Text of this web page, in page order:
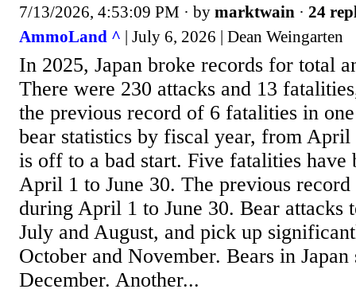
7/13/2026, 4:53:09 PM · by marktwain · 24
AmmoLand ^ | July 6, 2026 | Dean Weingarten
In 2025, Japan broke records for total
There were 230 attacks and 13
the previous record of 6 fatalities in
bear statistics by fiscal year, from
is off to a bad start. Five fatalities
April 1 to June 30. The previous
during April 1 to June 30. Bear attacks
July and August, and pick up
October and November. Bears in
December. Another...